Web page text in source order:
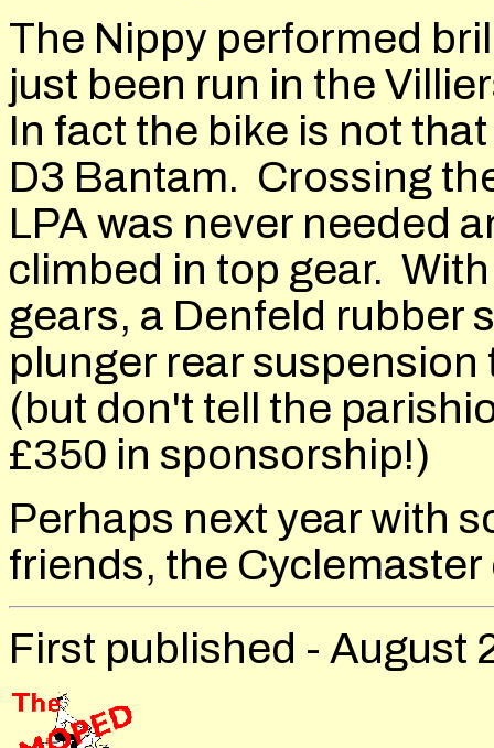
The Nippy performed
just been run in the
In fact the bike is not
D3 Bantam. Crossing
LPA was never needed
climbed in top gear.
gears, a Denfeld rubber
plunger rear
(but don't tell the
£350 in sponsorship!)
Perhaps next year with
friends, the
First published - August